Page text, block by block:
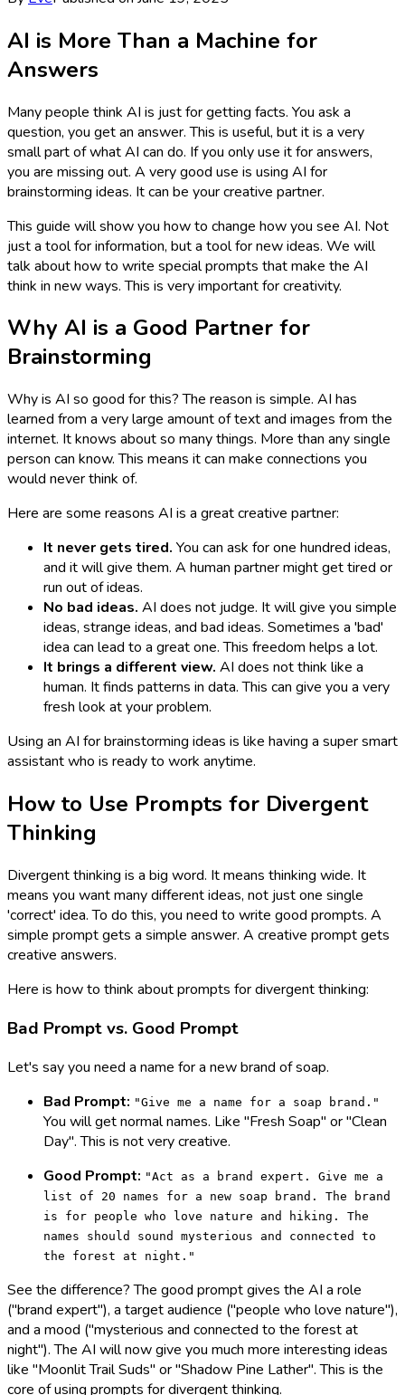
AI is More Than a Machine for
Answers
Many people think AI is just for getting facts. You ask a
question, you get an answer. This is useful, but it is a very
small part of what AI can do. If you only use it for answers,
you are missing out. A very good use is using AI for
brainstorming ideas. It can be your creative partner.
This guide will show you how to change how you see AI. Not
just a tool for information, but a tool for new ideas. We will
talk about how to write special prompts that make the AI
think in new ways. This is very important for creativity.
Why AI is a Good Partner for
Brainstorming
Why is AI so good for this? The reason is simple. AI has
learned from a very large amount of text and images from the
internet. It knows about so many things. More than any single
person can know. This means it can make connections you
would never think of.
Here are some reasons AI is a great creative partner:
It never gets tired. You can ask for one hundred ideas,
and it will give them. A human partner might get tired or
run out of ideas.
No bad ideas. AI does not judge. It will give you simple
ideas, strange ideas, and bad ideas. Sometimes a 'bad'
idea can lead to a great one. This freedom helps a lot.
It brings a different view. AI does not think like a
human. It finds patterns in data. This can give you a very
fresh look at your problem.
Using an AI for brainstorming ideas is like having a super smart
assistant who is ready to work anytime.
How to Use Prompts for Divergent
Thinking
Divergent thinking is a big word. It means thinking wide. It
means you want many different ideas, not just one single
'correct' idea. To do this, you need to write good prompts. A
simple prompt gets a simple answer. A creative prompt gets
creative answers.
Here is how to think about prompts for divergent thinking:
Bad Prompt vs. Good Prompt
Let's say you need a name for a new brand of soap.
Bad Prompt: "Give me a name for a soap brand."
You will get normal names. Like "Fresh Soap" or "Clean
Day". This is not very creative.
Good Prompt: "Act as a brand expert. Give me a
list of 20 names for a new soap brand. The brand
is for people who love nature and hiking. The
names should sound mysterious and connected to
the forest at night."
See the difference? The good prompt gives the AI a role
("brand expert"), a target audience ("people who love nature"),
and a mood ("mysterious and connected to the forest at
night"). The AI will now give you much more interesting ideas
like "Moonlit Trail Suds" or "Shadow Pine Lather". This is the
core of using prompts for divergent thinking.